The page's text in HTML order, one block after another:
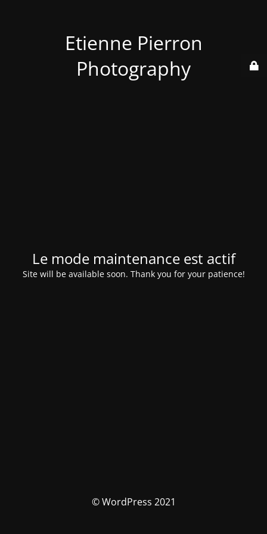
Etienne Pierron
Photography
Le mode maintenance est actif
Site will be available soon. Thank you for your patience!
© WordPress 2021